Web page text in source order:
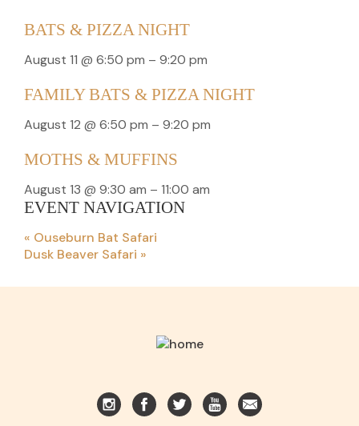
BATS & PIZZA NIGHT
August 11 @ 6:50 pm – 9:20 pm
FAMILY BATS & PIZZA NIGHT
August 12 @ 6:50 pm – 9:20 pm
MOTHS & MUFFINS
August 13 @ 9:30 am – 11:00 am
EVENT NAVIGATION
« Ouseburn Bat Safari
Dusk Beaver Safari »